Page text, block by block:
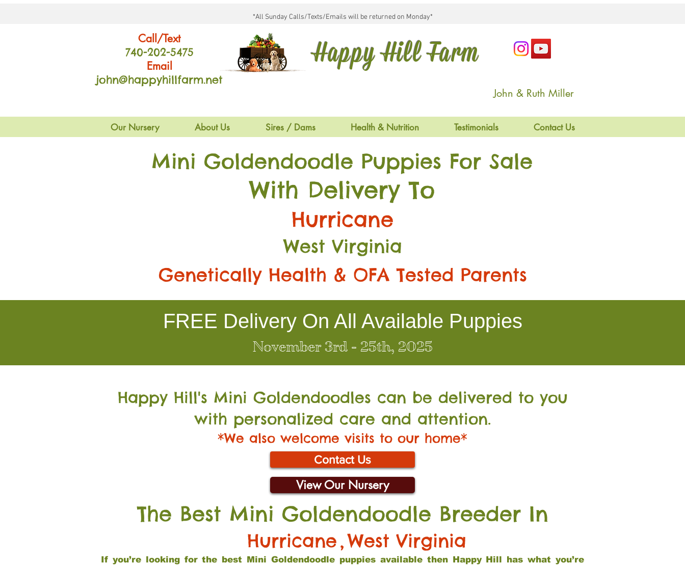
*All Sunday Calls/Texts/Emails will be returned on Monday*
Call/Text
740-202-5475
Email
john@happyhillfarm.net
Happy Hill Farm
John & Ruth Miller
Our Nursery About Us Sires / Dams Health & Nutrition Testimonials Contact Us
Mini Goldendoodle Puppies For Sale
With Delivery To
Hurricane
West Virginia
Genetically Health & OFA Tested Parents
FREE Delivery On All Available Puppies
November 3rd - 25th, 2025
Happy Hill's Mini Goldendoodles can be delivered to you
with personalized care and attention.
*We also welcome visits to our home*
Contact Us
View Our Nursery
The Best Mini Goldendoodle Breeder In
Hurricane,West Virginia
If you’re looking for the best Mini Goldendoodle puppies available then Happy Hill has what you’re